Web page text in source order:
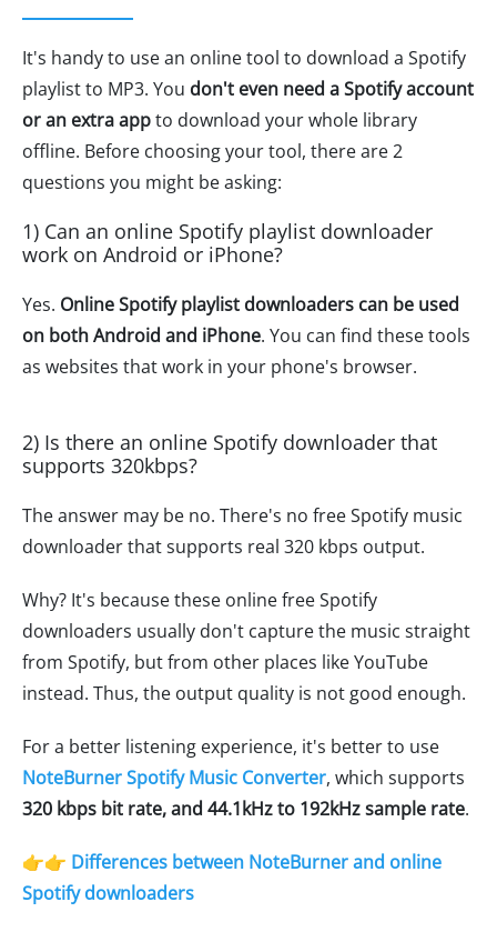
It's handy to use an online tool to download a Spotify
playlist to MP3. You don't even need a Spotify account
or an extra appto download your whole library
offline. Before choosing your tool, there are 2
questions you might be asking:
1) Can an online Spotify playlist downloader
work on Android or iPhone?
Yes. Online Spotify playlist downloaders can be used
on both Android and iPhone. You can find these tools
as websites that work in your phone's browser.
2) Is there an online Spotify downloader that
supports 320kbps?
The answer may be no. There's no free Spotify music
downloader that supports real 320 kbps output.
Why? It's because these online free Spotify
downloaders usually don't capture the music straight
from Spotify, but from other places like YouTube
instead. Thus, the output quality is not good enough.
For a better listening experience, it's better to use
NoteBurner Spotify Music Converter, which supports
320 kbps bit rate, and 44.1kHz to 192kHz sample rate.
👉👉 Differences between NoteBurner and online
Spotify downloaders